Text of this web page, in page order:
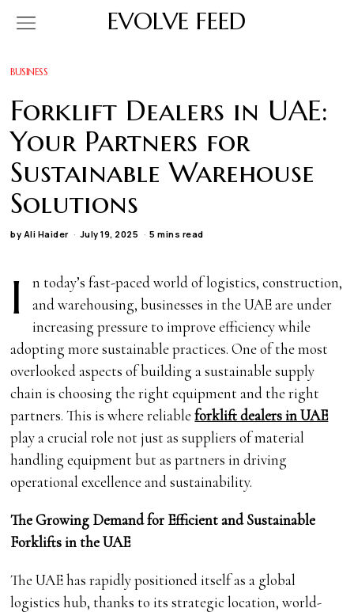
EVOLVE FEED
BUSINESS
Forklift Dealers in UAE:
Your Partners for
Sustainable Warehouse
Solutions
by Ali Haider July 19, 2025 5 mins read
I
n today’s fast-paced world of logistics, construction,
and warehousing, businesses in the UAE are under
increasing pressure to improve efficiency while
adopting more sustainable practices. One of the most
overlooked aspects of building a sustainable supply
chain is choosing the right equipment and the right
partners. This is where reliableforklift dealers in UAE
play a crucial role not just as suppliers of material
handling equipment but as partners in driving
operational excellence and sustainability.
The Growing Demand for Efficient and Sustainable
Forklifts in the UAE
The UAE has rapidly positioned itself as a global
logistics hub, thanks to its strategic location, world-